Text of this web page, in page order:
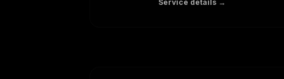
Service details →